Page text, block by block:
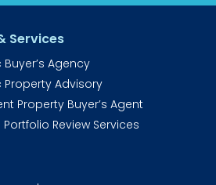
Services
Agency
Property Advisory
Property Buyer’s Agent​​​​​
Review Services